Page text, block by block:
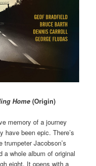
Home (Origin)
memory of a journey
have been epic. There’s
trumpeter Jacobson’s
a whole album of original
eight. It opens with a